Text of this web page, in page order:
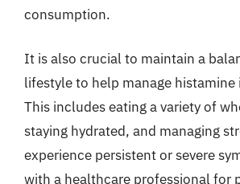
consumption.
It is also crucial to maintain a
lifestyle to help manage
This includes eating a variety of
staying hydrated, and managing
experience persistent or severe
with a healthcare professional for